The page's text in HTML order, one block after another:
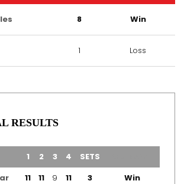
8 Win
1 Loss
RESULTS
1 2 3 4 SETS
11 11 9 11 3
Win